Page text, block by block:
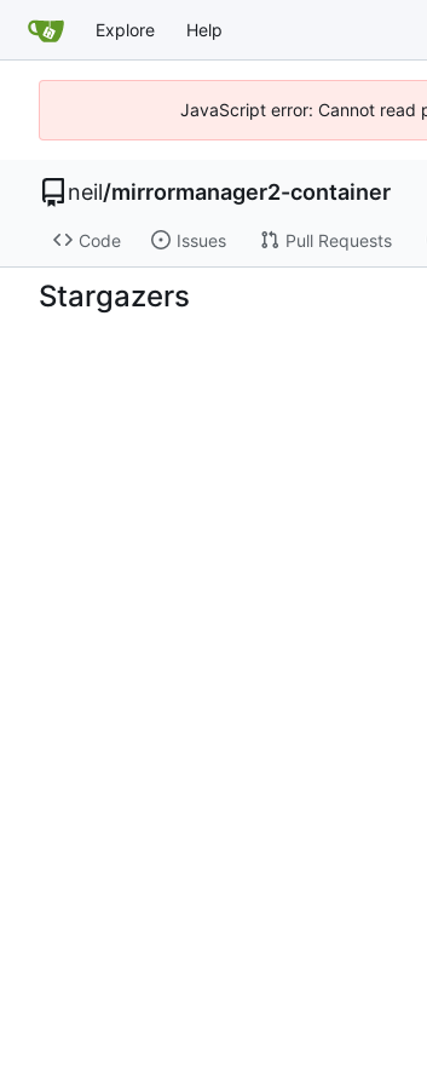
Explore Help
JavaScript error: Cannot read
neil/mirrormanager2-container
Code Issues Pull Requests
Stargazers